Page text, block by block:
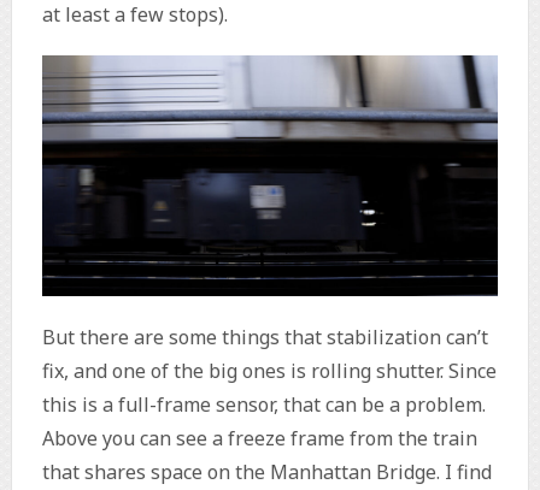
at least a few stops).
But there are some things that stabilization can’t
fix, and one of the big ones is rolling shutter. Since
this is a full-frame sensor, that can be a problem.
Above you can see a freeze frame from the train
that shares space on the Manhattan Bridge. I find